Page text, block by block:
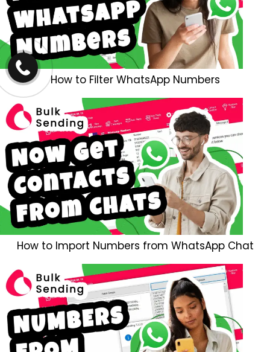
How to Filter WhatsApp Numbers
How to Import Numbers from WhatsApp Chat